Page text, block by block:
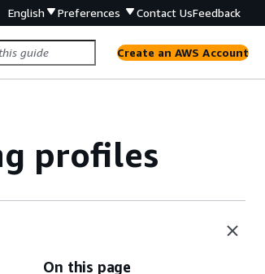
English Preferences Contact UsFeedback
Create an AWS Account
profiles
On this page